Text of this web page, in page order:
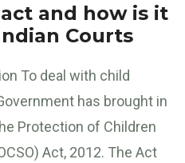
and how is it
Courts
To deal with child
has brought in
Protection of Children
Act, 2012. The Act